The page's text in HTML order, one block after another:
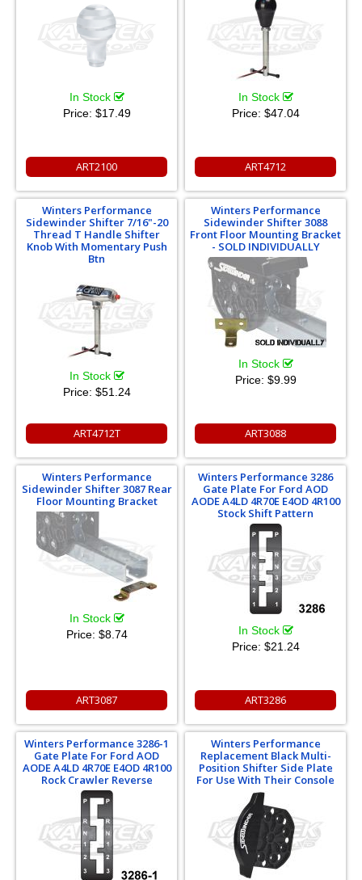
In Stock
Price: $17.49
ART2100
In Stock
Price: $47.04
ART4712
Winters Performance
Sidewinder Shifter 7/16"-20
Thread T Handle Shifter
Knob With Momentary Push
Btn
In Stock
Price: $51.24
ART4712T
Winters Performance
Sidewinder Shifter 3088
Front Floor Mounting Bracket
- SOLD INDIVIDUALLY
In Stock
Price: $9.99
ART3088
Winters Performance
Sidewinder Shifter 3087 Rear
Floor Mounting Bracket
In Stock
Price: $8.74
ART3087
Winters Performance 3286
Gate Plate For Ford AOD
AODE A4LD 4R70E E4OD 4R100
Stock Shift Pattern
In Stock
Price: $21.24
ART3286
Winters Performance 3286-1
Gate Plate For Ford AOD
AODE A4LD 4R70E E4OD 4R100
Rock Crawler Reverse
Winters Performance
Replacement Black Multi-
Position Shifter Side Plate
For Use With Their Console